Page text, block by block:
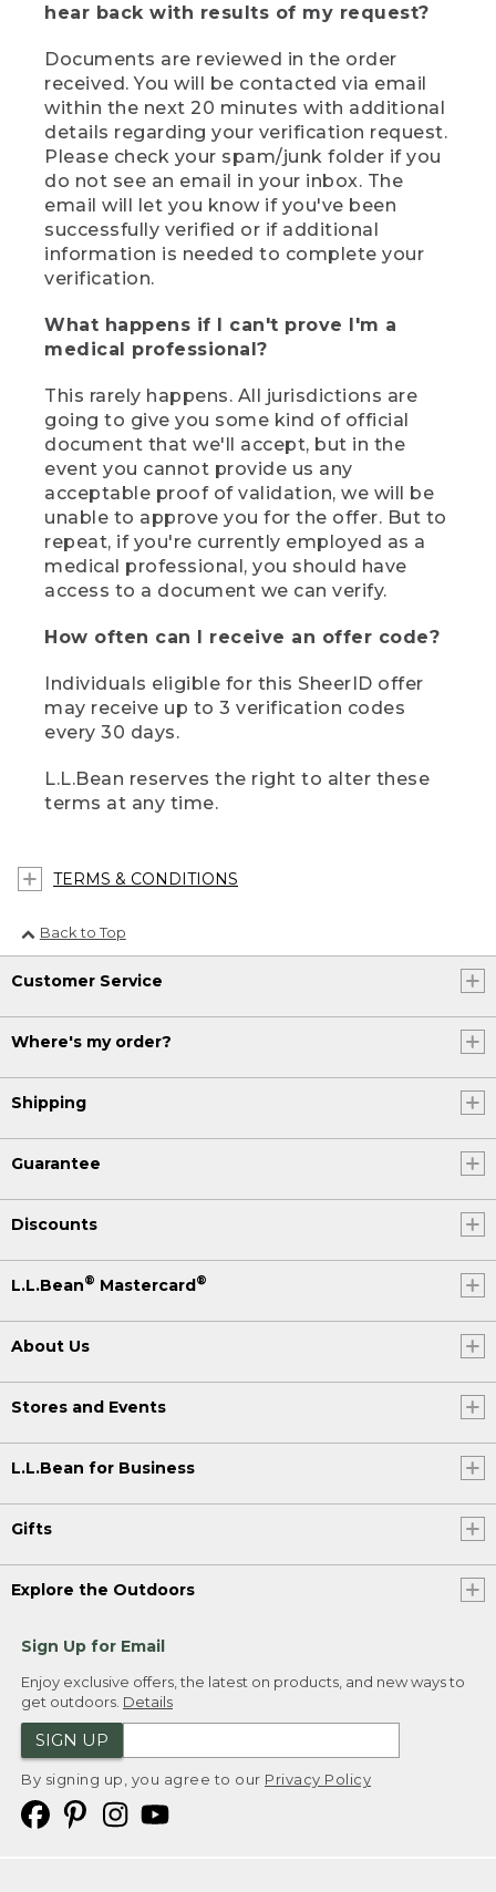
hear back with results of my request?
Documents are reviewed in the order
received. You will be contacted via email
within the next 20 minutes with additional
details regarding your verification request.
Please check your spam/junk folder if you
do not see an email in your inbox. The
email will let you know if you've been
successfully verified or if additional
information is needed to complete your
verification.
What happens if I can't prove I'm a
medical professional?
This rarely happens. All jurisdictions are
going to give you some kind of official
document that we'll accept, but in the
event you cannot provide us any
acceptable proof of validation, we will be
unable to approve you for the offer. But to
repeat, if you're currently employed as a
medical professional, you should have
access to a document we can verify.
How often can I receive an offer code?
Individuals eligible for this SheerID offer
may receive up to 3 verification codes
every 30 days.
L.L.Bean reserves the right to alter these
terms at any time.
TERMS & CONDITIONS
Back to Top
Customer Service
Where's my order?
Shipping
Guarantee
Discounts
L.L.Bean® Mastercard®
About Us
Stores and Events
L.L.Bean for Business
Gifts
Explore the Outdoors
Sign Up for Email
Enjoy exclusive offers, the latest on products, and new ways to
get outdoors. Details
SIGN UP
By signing up, you agree to our Privacy Policy